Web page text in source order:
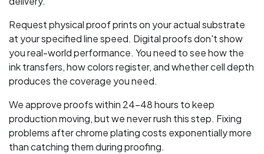
Request physical proof prints on your actual substrate
at your specified line speed. Digital proofs don't show
you real-world performance. You need to see how the
ink transfers, how colors register, and whether cell depth
produces the coverage you need.
We approve proofs within 24-48 hours to keep
production moving, but we never rush this step. Fixing
problems after chrome plating costs exponentially more
than catching them during proofing.